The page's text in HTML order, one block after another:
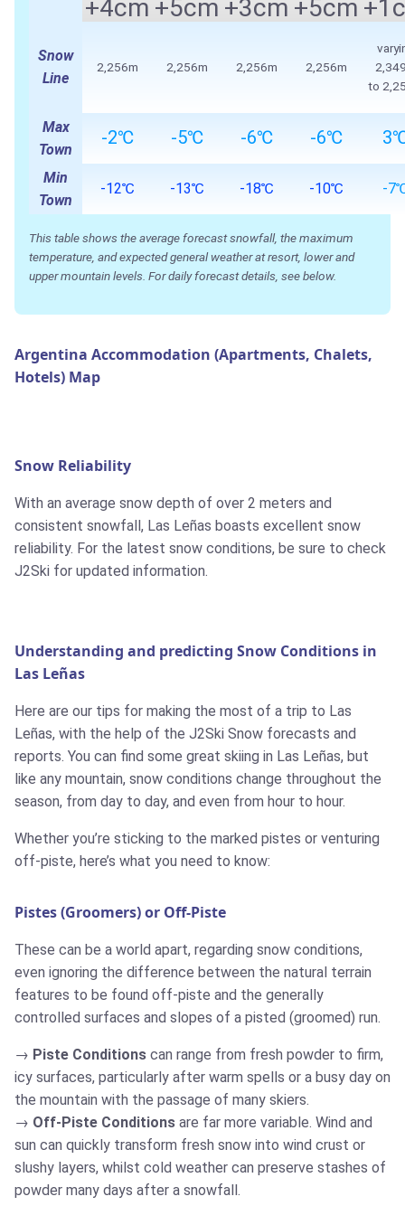
+4cm +5cm +3cm +5cm
Snow
Line
2,256m 2,256m 2,256m 2,256m
to
Max
Town
-2℃ -5℃ -6℃ -6℃
Min
Town
-12℃ -13℃ -18℃ -10℃ -
This table shows the average forecast snowfall, the maximum
temperature, and expected general weather at resort, lower and
upper mountain levels. For daily forecast details, see below.
Argentina Accommodation (Apartments, Chalets,
Hotels) Map
Snow Reliability
With an average snow depth of over 2 meters and
consistent snowfall, Las Leñas boasts excellent snow
reliability. For the latest snow conditions, be sure to check
J2Ski for updated information.
Understanding and predicting Snow Conditions in
Las Leñas
Here are our tips for making the most of a trip to Las
Leñas, with the help of the J2Ski Snow forecasts and
reports. You can find some great skiing in Las Leñas, but
like any mountain, snow conditions change throughout the
season, from day to day, and even from hour to hour.
Whether you’re sticking to the marked pistes or venturing
off-piste, here’s what you need to know:
Pistes (Groomers) or Off-Piste
These can be a world apart, regarding snow conditions,
even ignoring the difference between the natural terrain
features to be found off-piste and the generally
controlled surfaces and slopes of a pisted (groomed) run.
Piste Conditions can range from fresh powder to firm,
icy surfaces, particularly after warm spells or a busy day on
the mountain with the passage of many skiers.
Off-Piste Conditions are far more variable. Wind and
sun can quickly transform fresh snow into wind crust or
slushy layers, whilst cold weather can preserve stashes of
powder many days after a snowfall.